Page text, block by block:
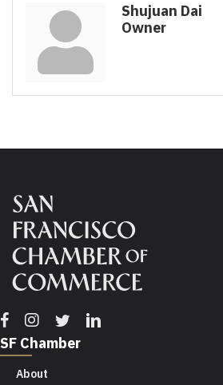
Shujuan Dai
Owner
Facebook
Instagram
TwitterLinkedin
SF Chamber
About